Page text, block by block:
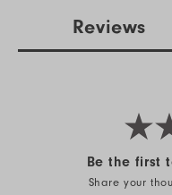
Reviews
Be the first
Share your